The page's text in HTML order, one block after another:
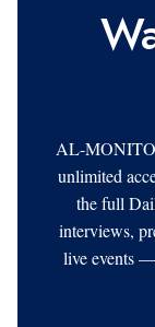
AL-
unlimited
the full
interviews,
live events